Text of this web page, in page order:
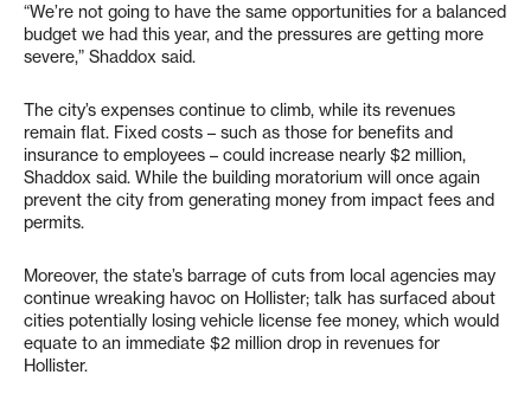
“We’re not going to have the same opportunities for a balanced
budget we had this year, and the pressures are getting more
severe,” Shaddox said.
The city’s expenses continue to climb, while its revenues
remain flat. Fixed costs – such as those for benefits and
insurance to employees – could increase nearly $2 million,
Shaddox said. While the building moratorium will once again
prevent the city from generating money from impact fees and
permits.
Moreover, the state’s barrage of cuts from local agencies may
continue wreaking havoc on Hollister; talk has surfaced about
cities potentially losing vehicle license fee money, which would
equate to an immediate $2 million drop in revenues for
Hollister.